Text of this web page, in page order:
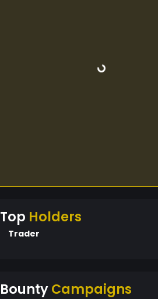
Top Holders
Trader
BountyCampaigns